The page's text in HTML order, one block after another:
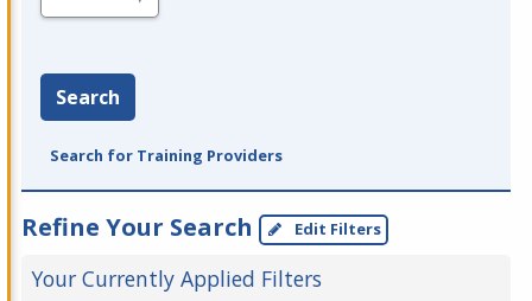
Search
Search for Training Providers
Refine Your Search Edit Filters
Your Currently Applied Filters